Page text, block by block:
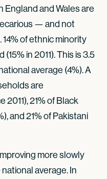
England and Wales are
— and not
of ethnic minority
in 2011). This is 3.5
average (4%). A
are
21% of Black
and 21% of Pakistani
more slowly
average. In